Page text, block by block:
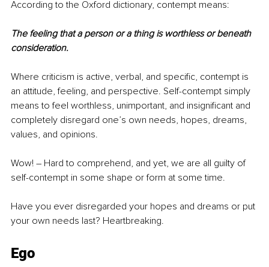
According to the Oxford dictionary, contempt means:
The feeling that a person or a thing is worthless or beneath
consideration.
Where criticism is active, verbal, and specific, contempt is
an attitude, feeling, and perspective. Self-contempt simply
means to feel worthless, unimportant, and insignificant and
completely disregard one’s own needs, hopes, dreams,
values, and opinions.
Wow! – Hard to comprehend, and yet, we are all guilty of
self-contempt in some shape or form at some time.
Have you ever disregarded your hopes and dreams or put
your own needs last? Heartbreaking.
Ego